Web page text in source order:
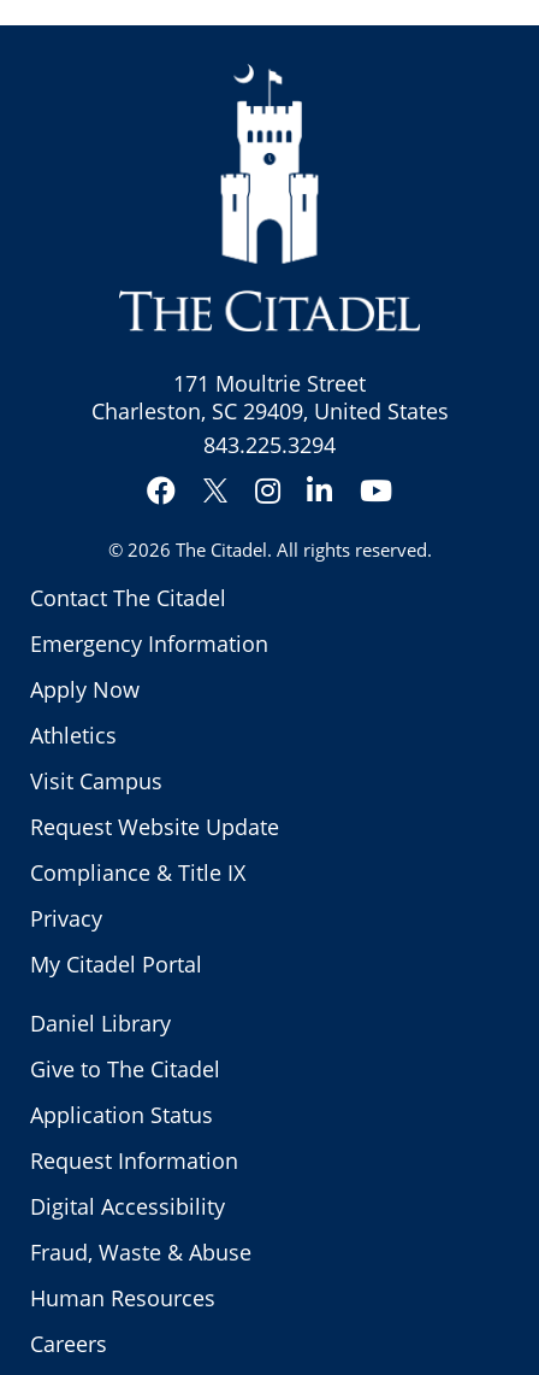
Contact The Citadel
Emergency Information
Apply Now
Athletics
Visit Campus
Request Website Update
Compliance & Title IX
Privacy
My Citadel Portal
171 Moultrie Street
Charleston, SC 29409, United States
843.225.3294
Facebook
Twitter
Instagram
LinkedInYouTube
© 2026 The Citadel. All rights reserved.
Daniel Library
Give to The Citadel
Application Status
Request Information
Digital Accessibility
Fraud, Waste & Abuse
Human Resources
Careers